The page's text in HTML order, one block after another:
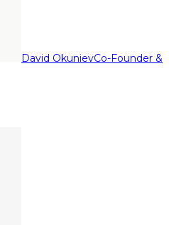
David OkunievCo-Founder &